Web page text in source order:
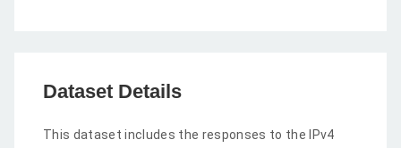
Dataset Details
This dataset includes the responses to the IPv4